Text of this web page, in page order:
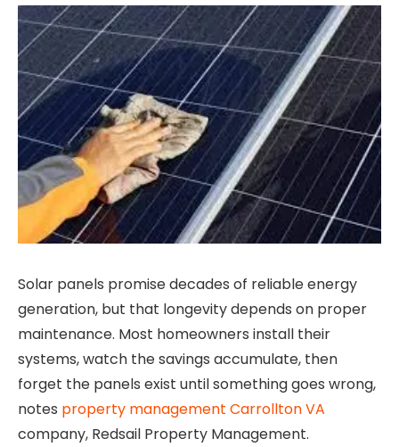
Solar panels promise decades of reliable energy
generation, but that longevity depends on proper
maintenance. Most homeowners install their
systems, watch the savings accumulate, then
forget the panels exist until something goes wrong,
notes property management Carrollton VA
company, Redsail Property Management.